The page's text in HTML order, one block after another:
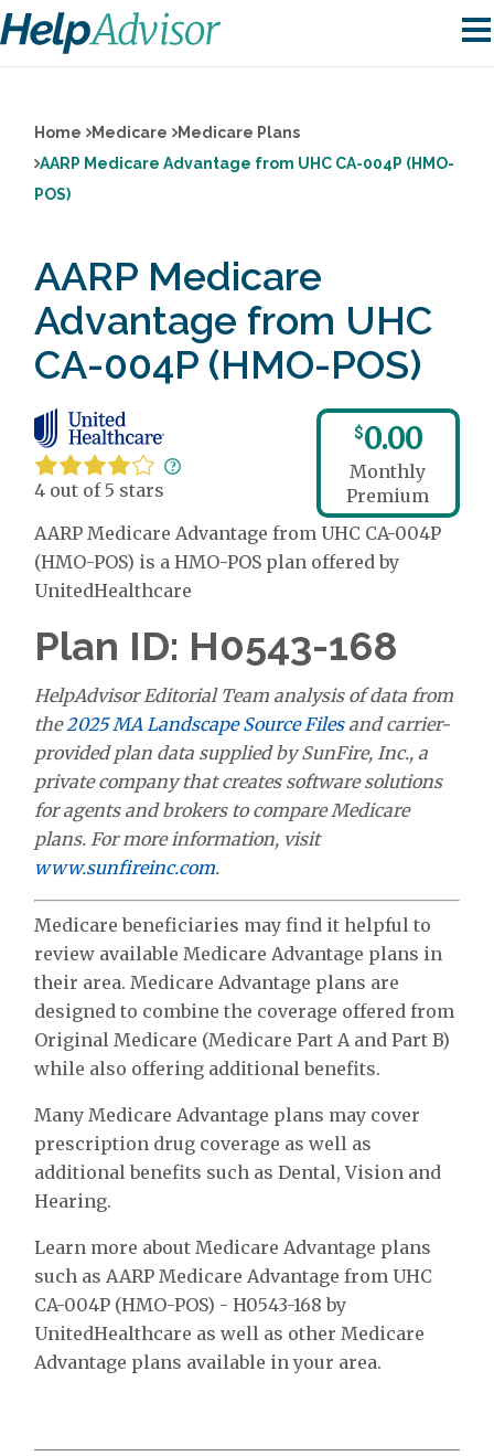
Home Medicare
Medicare Plans
AARP Medicare Advantage from UHC CA-004P (HMO-
POS)
AARP Medicare
Advantage from UHC
CA-004P (HMO-POS)
4 out of 5 stars
$0.00
Monthly
Premium
AARP Medicare Advantage from UHC CA-004P
(HMO-POS) is a HMO-POS plan offered by
UnitedHealthcare
Plan ID: H0543-168
HelpAdvisor Editorial Team analysis of data from
the2025 MA Landscape Source Filesand carrier-
provided plan data supplied by SunFire, Inc., a
private company that creates software solutions
for agents and brokers to compare Medicare
plans. For more information, visit
www.sunfireinc.com.
Medicare beneficiaries may find it helpful to
review available Medicare Advantage plans in
their area. Medicare Advantage plans are
designed to combine the coverage offered from
Original Medicare (Medicare Part A and Part B)
while also offering additional benefits.
Many Medicare Advantage plans may cover
prescription drug coverage as well as
additional benefits such as Dental, Vision and
Hearing.
Learn more about Medicare Advantage plans
such as AARP Medicare Advantage from UHC
CA-004P (HMO-POS) - H0543-168 by
UnitedHealthcare as well as other Medicare
Advantage plans available in your area.